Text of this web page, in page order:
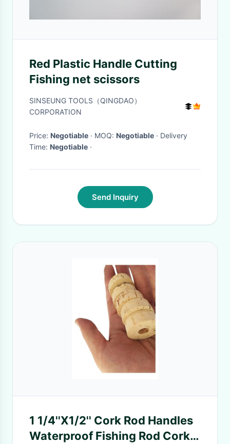
Red Plastic Handle Cutting
Fishing net scissors
SINSEUNG TOOLS（QINGDAO）
CORPORATION
Price: Negotiable · MOQ: Negotiable · Delivery
Time: Negotiable ·
Send Inquiry
1 1/4''X1/2'' Cork Rod Handles
Waterproof Fishing Rod Cork